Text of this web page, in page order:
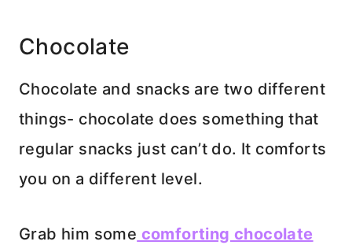
Chocolate
Chocolate and snacks are two different
things- chocolate does something that
regular snacks just can’t do. It comforts
you on a different level.
Grab him some comforting chocolate